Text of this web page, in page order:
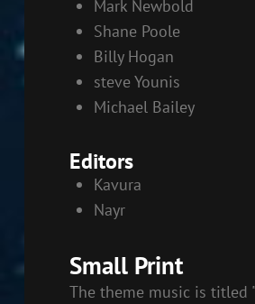
Mark Newbold
Shane Poole
Billy Hogan
steve Younis
Michael Bailey
Editors
Kavura
Nayr
Small Print
The theme music is titled